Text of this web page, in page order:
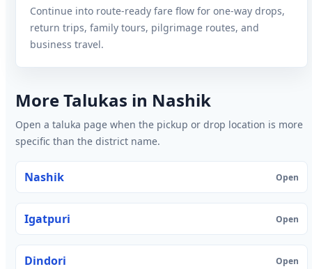
Continue into route-ready fare flow for one-way drops,
return trips, family tours, pilgrimage routes, and
business travel.
More Talukas in Nashik
Open a taluka page when the pickup or drop location is more
specific than the district name.
Nashik Open
Igatpuri Open
Dindori Open